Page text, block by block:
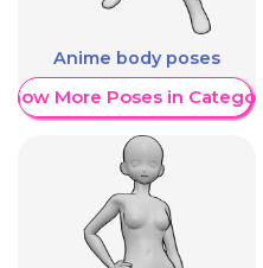
Anime body poses
More Poses in Category